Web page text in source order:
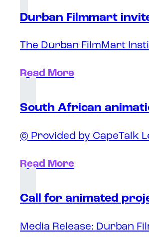
Durban Filmmart
The Durban FilmMart
Read More
South African
© Provided by CapeTalk
Read More
Call for animated
Media Release: Durban